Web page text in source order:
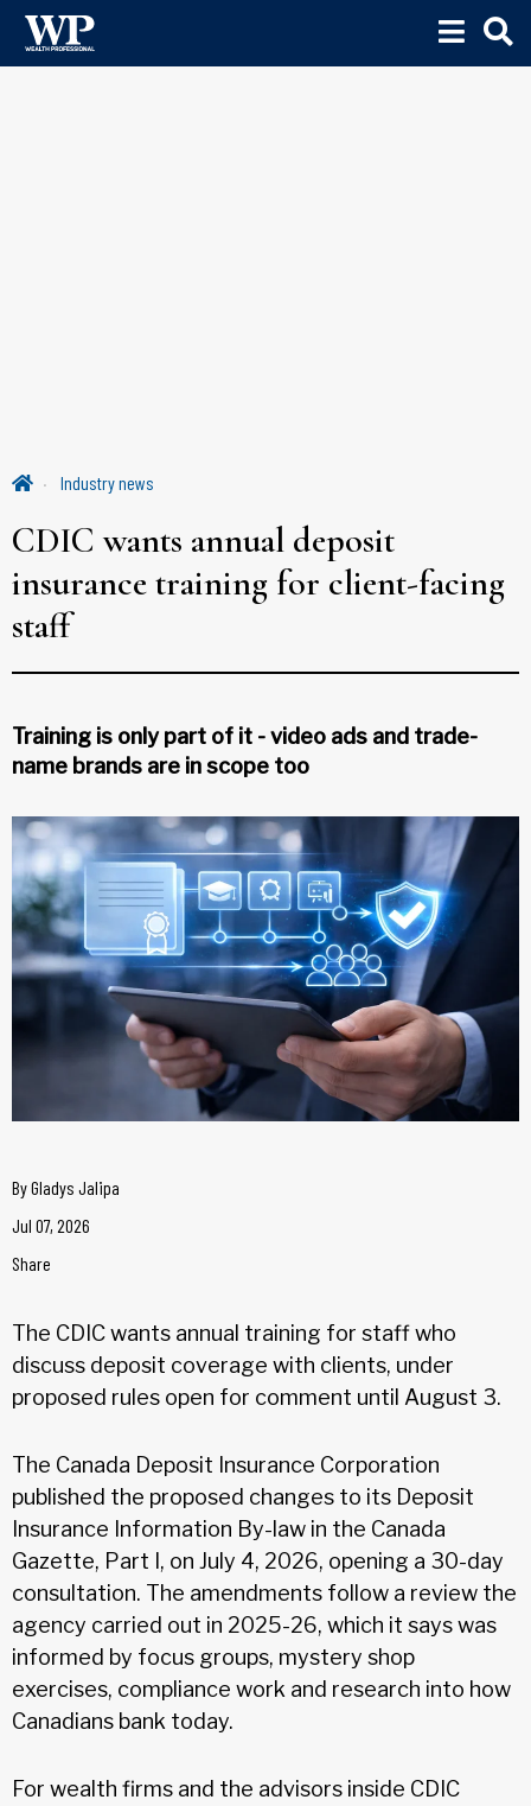
Industry news
CDIC wants annual deposit
insurance training for client-facing
staff
Training is only part of it - video ads and trade-
name brands are in scope too
ByGladys Jalipa
Jul 07, 2026
Share
The CDIC wants annual training for staff who
discuss deposit coverage with clients, under
proposed rules open for comment until August 3.
The Canada Deposit Insurance Corporation
published the proposed changes to its Deposit
Insurance Information By-law in the Canada
Gazette, Part I, on July 4, 2026, opening a 30-day
consultation. The amendments follow a review the
agency carried out in 2025-26, which it says was
informed by focus groups, mystery shop
exercises, compliance work and research into how
Canadians bank today.
For wealth firms and the advisors inside CDIC